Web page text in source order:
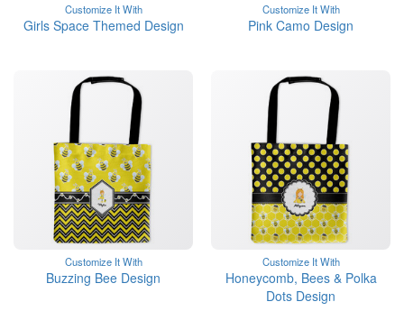
Customize It With
Girls Space Themed Design
Customize It With
Pink Camo Design
Customize It With
Buzzing Bee Design
Customize It With
Honeycomb, Bees & Polka
Dots Design